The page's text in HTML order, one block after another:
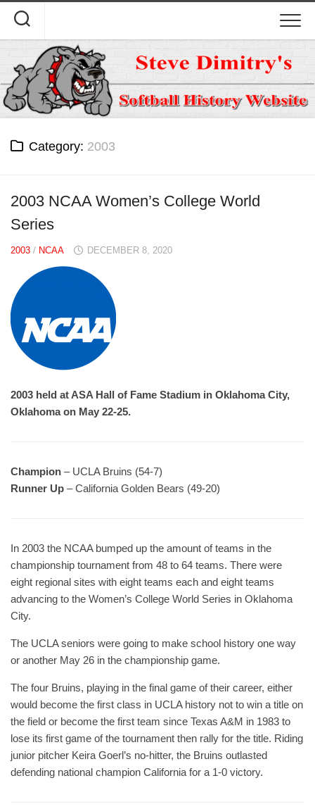
content
Category: 2003
2003 NCAA Women’s College World
Series
2003 / NCAA DECEMBER 8, 2020
2003 held at ASA Hall of Fame Stadium in Oklahoma City,
Oklahoma on May 22-25.
Champion – UCLA Bruins (54-7)
Runner Up – California Golden Bears (49-20)
In 2003 the NCAA bumped up the amount of teams in the
championship tournament from 48 to 64 teams. There were
eight regional sites with eight teams each and eight teams
advancing to the Women’s College World Series in Oklahoma
City.
The UCLA seniors were going to make school history one way
or another May 26 in the championship game.
The four Bruins, playing in the final game of their career, either
would become the first class in UCLA history not to win a title on
the field or become the first team since Texas A&M in 1983 to
lose its first game of the tournament then rally for the title. Riding
junior pitcher Keira Goerl’s no-hitter, the Bruins outlasted
defending national champion California for a 1-0 victory.